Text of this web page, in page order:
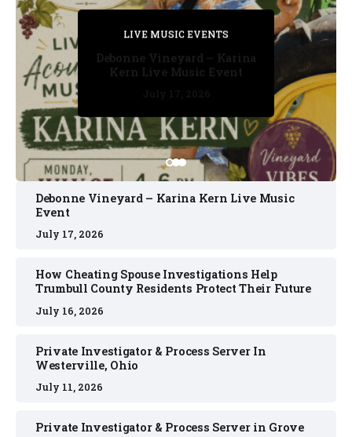
PRIVATE DETECTIVE
July 11, 2026
LIVE MUSIC EVENTS
July 17, 2026
PRIVATE DETECTIVE
July 16, 2026
PRIVATE DETECTIVE
July 11, 2026
LIVE MUSIC EVENTS
Debonne Vineyard – Karina
Kern Live Music Event
Debonne Vineyard – Karina Kern Live Music
Event
July 17, 2026
How Cheating Spouse Investigations Help
Trumbull County Residents Protect Their Future
July 16, 2026
Private Investigator & Process Server In
Westerville, Ohio
July 11, 2026
Private Investigator & Process Server in Grove